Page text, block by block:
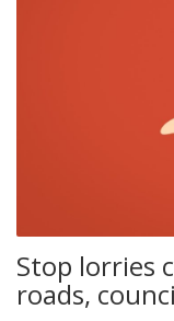
Stop lorries
roads,